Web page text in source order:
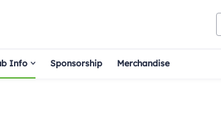
Info Sponsorship Merchandise